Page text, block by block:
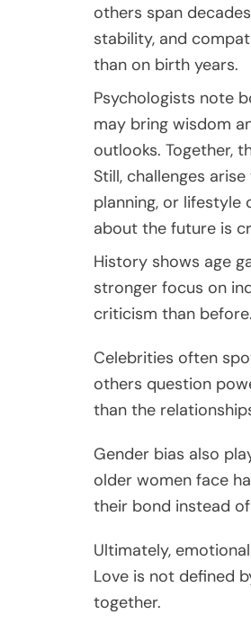
others span
stability, and
than on birth years.
Psychologists note
may bring wisdom
outlooks. Together,
Still, challenges
planning, or lifestyle
about the future is
History shows age
stronger focus on
criticism than before.
Celebrities often
others question
than the
Gender bias also
older women face
their bond instead
Ultimately,
Love is not defined
together.